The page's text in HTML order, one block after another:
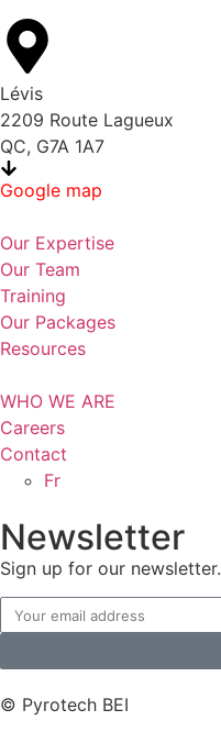
Lévis
2209 Route Lagueux
QC, G7A 1A7
Google map
Our Expertise
Our Team
Training
Our Packages
Resources
WHO WE ARE
Careers
Contact
Fr
Newsletter
Sign up for our newsletter.
© Pyrotech BEI